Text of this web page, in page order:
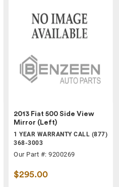
2013 Fiat 500 Side View
Mirror (Left)
1 YEAR WARRANTY CALL (877)
368-3003
Our Part #: 9200269
$295.00